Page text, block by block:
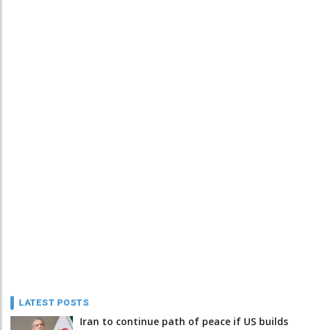
LATEST POSTS
Iran to continue path of peace if US builds